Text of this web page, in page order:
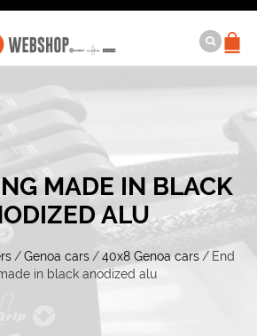
MADE IN BLACK
ALU
/Genoa cars /40x8 Genoa cars / End
in black anodized alu